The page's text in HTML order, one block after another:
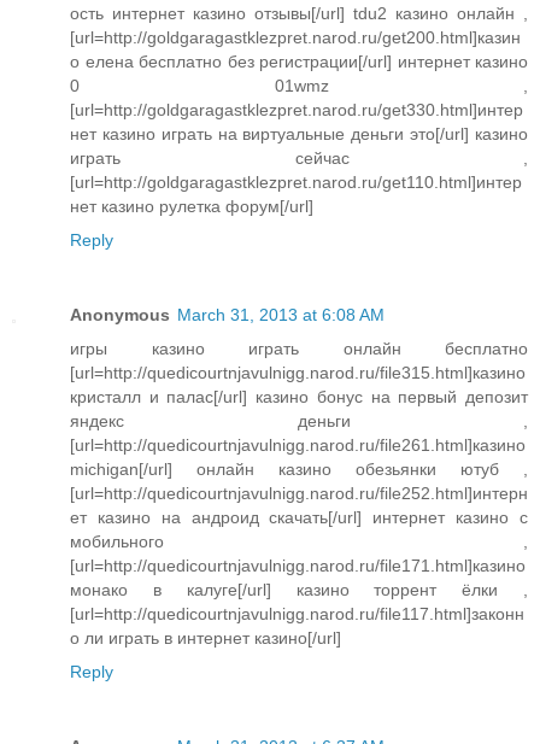
ость интернет казино отзывы[/url] tdu2 казино онлайн ,
[url=http://goldgaragastklezpret.narod.ru/get200.html]казин
о елена бесплатно без регистрации[/url] интернет казино
0 01wmz ,
[url=http://goldgaragastklezpret.narod.ru/get330.html]интер
нет казино играть на виртуальные деньги это[/url] казино
играть сейчас ,
[url=http://goldgaragastklezpret.narod.ru/get110.html]интер
нет казино рулетка форум[/url]
Reply
Anonymous March 31, 2013 at 6:08 AM
игры казино играть онлайн бесплатно
[url=http://quedicourtnjavulnigg.narod.ru/file315.html]казино
кристалл и палас[/url] казино бонус на первый депозит
яндекс деньги ,
[url=http://quedicourtnjavulnigg.narod.ru/file261.html]казино
michigan[/url] онлайн казино обезьянки ютуб ,
[url=http://quedicourtnjavulnigg.narod.ru/file252.html]интерн
ет казино на андроид скачать[/url] интернет казино с
мобильного ,
[url=http://quedicourtnjavulnigg.narod.ru/file171.html]казино
монако в калуге[/url] казино торрент ёлки ,
[url=http://quedicourtnjavulnigg.narod.ru/file117.html]законн
о ли играть в интернет казино[/url]
Reply